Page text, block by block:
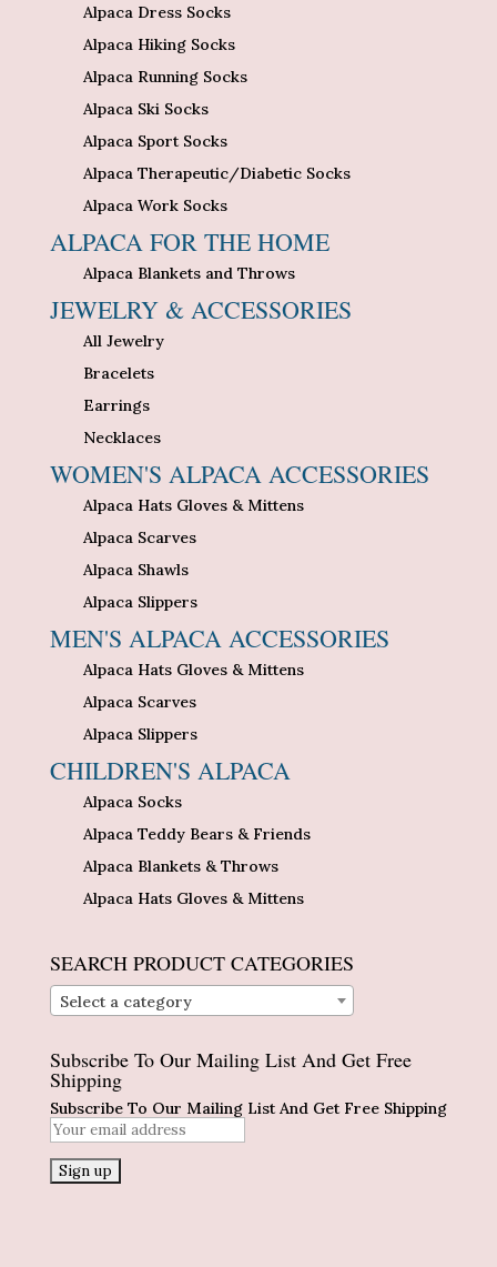
Alpaca Dress Socks
Alpaca Hiking Socks
Alpaca Running Socks
Alpaca Ski Socks
Alpaca Sport Socks
Alpaca Therapeutic/Diabetic Socks
Alpaca Work Socks
ALPACA FOR THE HOME
Alpaca Blankets and Throws
JEWELRY & ACCESSORIES
All Jewelry
Bracelets
Earrings
Necklaces
WOMEN'S ALPACA ACCESSORIES
Alpaca Hats Gloves & Mittens
Alpaca Scarves
Alpaca Shawls
Alpaca Slippers
MEN'S ALPACA ACCESSORIES
Alpaca Hats Gloves & Mittens
Alpaca Scarves
Alpaca Slippers
CHILDREN'S ALPACA
Alpaca Socks
Alpaca Teddy Bears & Friends
Alpaca Blankets & Throws
Alpaca Hats Gloves & Mittens
SEARCH PRODUCT CATEGORIES
Select a category
Subscribe To Our Mailing List And Get Free
Shipping
Subscribe To Our Mailing List And Get Free Shipping